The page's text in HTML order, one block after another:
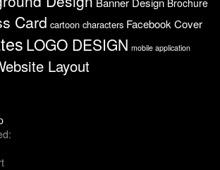
Card cartoon characters Facebook Cover
LOGO DESIGN mobile application
Layout